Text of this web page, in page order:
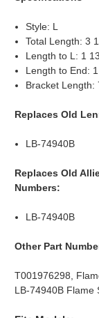
Style: L
Total Length: 3
Length to L: 1
Length to End:
Bracket Length:
Replaces Old
LB-74940B
Replaces Old
Numbers:
LB-74940B
Other Part
T001976298,
LB-74940B Flame